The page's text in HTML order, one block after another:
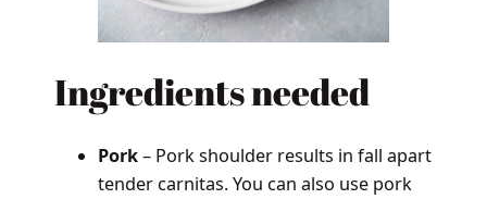
Ingredients needed
Pork– Pork shoulder results in fall apart
tender carnitas. You can also use pork